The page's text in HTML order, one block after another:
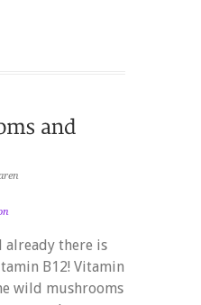
already there is
B12! Vitamin
wild mushrooms